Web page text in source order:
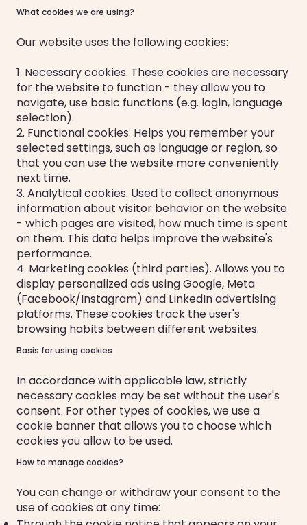
What cookies we are using?
Our website uses the following cookies:
1. Necessary cookies. These cookies are necessary
for the website to function - they allow you to
navigate, use basic functions (e.g. login, language
selection).
2. Functional cookies. Helps you remember your
selected settings, such as language or region, so
that you can use the website more conveniently
next time.
3. Analytical cookies. Used to collect anonymous
information about visitor behavior on the website
- which pages are visited, how much time is spent
on them. This data helps improve the website's
performance.
4. Marketing cookies (third parties). Allows you to
display personalized ads using Google, Meta
(Facebook/Instagram) and LinkedIn advertising
platforms. These cookies track the user's
browsing habits between different websites.
Basis for using cookies
In accordance with applicable law, strictly
necessary cookies may be set without the user's
consent. For other types of cookies, we use a
cookie banner that allows you to choose which
cookies you allow to be used.
How to manage cookies?
You can change or withdraw your consent to the
use of cookies at any time: